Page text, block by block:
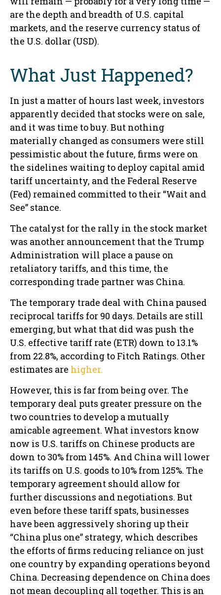
are the depth and breadth of U.S. capital
markets, and the reserve currency status of
the U.S. dollar (USD).
What Just Happened?
In just a matter of hours last week, investors
apparently decided that stocks were on sale,
and it was time to buy. But nothing
materially changed as consumers were still
pessimistic about the future, firms were on
the sidelines waiting to deploy capital amid
tariff uncertainty, and the Federal Reserve
(Fed) remained committed to their “Wait and
See” stance.
The catalyst for the rally in the stock market
was another announcement that the Trump
Administration will place a pause on
retaliatory tariffs, and this time, the
corresponding trade partner was China.
The temporary trade deal with China paused
reciprocal tariffs for 90 days. Details are still
emerging, but what that did was push the
U.S. effective tariff rate (ETR) down to 13.1%
from 22.8%, according to Fitch Ratings. Other
estimates are higher.
However, this is far from being over. The
temporary deal puts greater pressure on the
two countries to develop a mutually
amicable agreement. What investors know
now is U.S. tariffs on Chinese products are
down to 30% from 145%. And China will lower
its tariffs on U.S. goods to 10% from 125%. The
temporary agreement should allow for
further discussions and negotiations. But
even before these tariff spats, businesses
have been aggressively shoring up their
“China plus one” strategy, which describes
the efforts of firms reducing reliance on just
one country by expanding operations beyond
China. Decreasing dependence on China does
not mean decoupling all together. This is an